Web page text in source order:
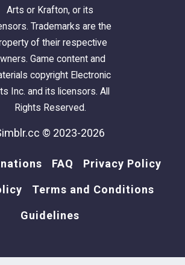
Arts or Krafton, or its
Trademarks are the
of their respective
Game content and
copyright Electronic
Inc. and its licensors. All
Rights Reserved.
© 2023-2026
FAQ Privacy Policy
Terms and Conditions
Guidelines